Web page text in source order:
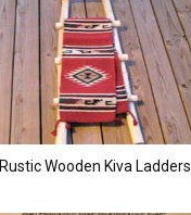
Rustic Wooden Kiva Ladders